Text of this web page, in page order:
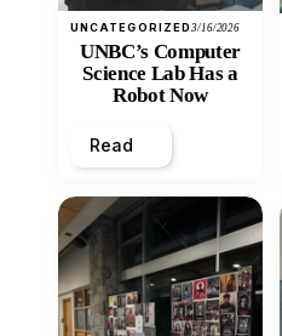
UNCATEGORIZED3/16/2026
UNBC’s Computer
Science Lab Has a
Robot Now
Read